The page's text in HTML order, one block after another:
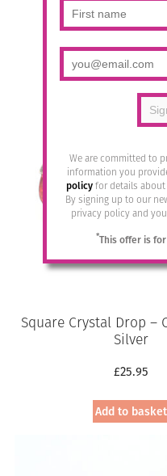
We are committed to
information you
policyfor details about
By signing up to our
privacy policy and
*This offer is
Add to basket
Square Crystal Drop –
Silver
£25.95
Add to basket